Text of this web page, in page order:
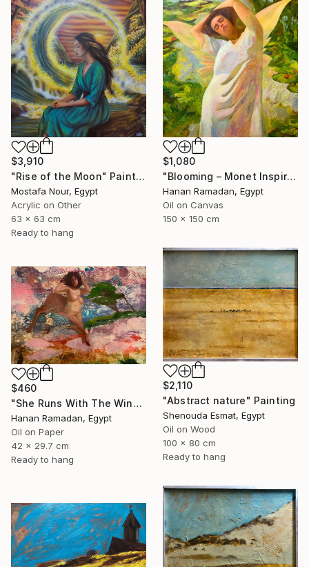
$3,910
"Rise of the Moon" Painting
Mostafa Nour, Egypt
Acrylic on Other
63 x 63 cm
Ready to hang
$1,080
"Blooming – Monet Inspired Figurative Portrait" Painting
Hanan Ramadan, Egypt
Oil on Canvas
150 x 150 cm
$2,110
"Abstract nature" Painting
Shenouda Esmat, Egypt
Oil on Wood
100 x 80 cm
Ready to hang
$460
"She Runs With The Wind- Nude Figure In Abstract Landscape" Painting
Hanan Ramadan, Egypt
Oil on Paper
42 x 29.7 cm
Ready to hang